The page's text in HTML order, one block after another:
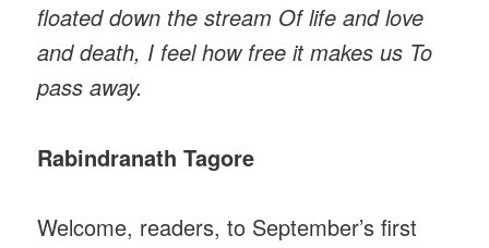
floated down the stream Of life and love
and death, I feel how free it makes us To
pass away.
Rabindranath Tagore
Welcome, readers, to September’s first